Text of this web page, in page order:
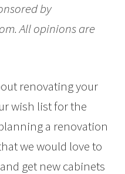
by
All opinions are
renovating your
wish list for the
a renovation
we would love to
get new cabinets